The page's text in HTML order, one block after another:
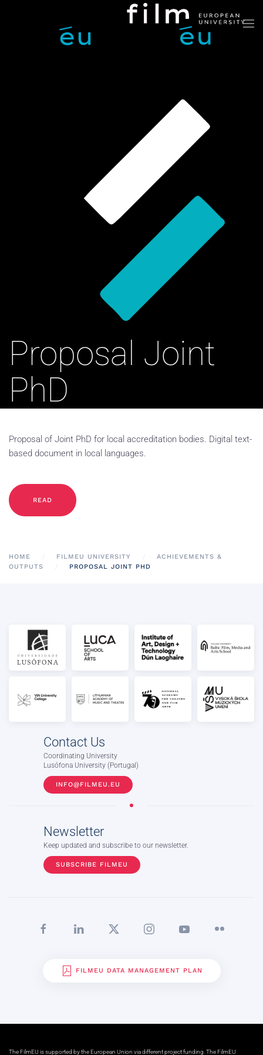
Skip to main content
Proposal Joint
PhD
Proposal of Joint PhD for local accreditation bodies. Digital text-
based document in local languages.
READ
HOME FILMEU UNIVERSITY
ACHIEVEMENTS &
OUTPUTS
PROPOSAL JOINT PHD
Contact Us
Coordinating University
Lusófona University (Portugal)
INFO@FILMEU.EU
Newsletter
Keep updated and subscribe to our newsletter.
SUBSCRIBE FILMEU
FILMEU DATA MANAGEMENT PLAN
The FilmEU is supported by the European Union via different project funding. The FilmEU